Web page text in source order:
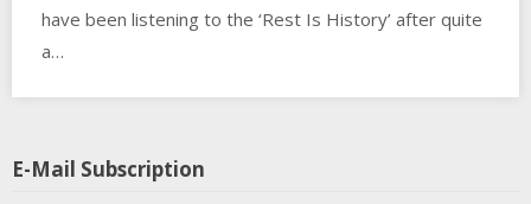
have been listening to the ‘Rest Is History’ after quite
a…
E-Mail Subscription